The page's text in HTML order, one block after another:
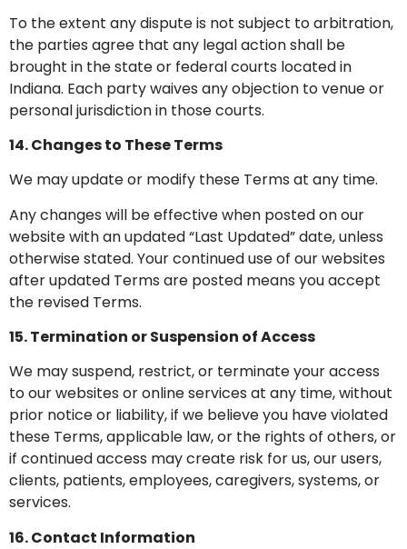
To the extent any dispute is not subject to arbitration,
the parties agree that any legal action shall be
brought in the state or federal courts located in
Indiana. Each party waives any objection to venue or
personal jurisdiction in those courts.
14. Changes to These Terms
We may update or modify these Terms at any time.
Any changes will be effective when posted on our
website with an updated “Last Updated” date, unless
otherwise stated. Your continued use of our websites
after updated Terms are posted means you accept
the revised Terms.
15. Termination or Suspension of Access
We may suspend, restrict, or terminate your access
to our websites or online services at any time, without
prior notice or liability, if we believe you have violated
these Terms, applicable law, or the rights of others, or
if continued access may create risk for us, our users,
clients, patients, employees, caregivers, systems, or
services.
16. Contact Information